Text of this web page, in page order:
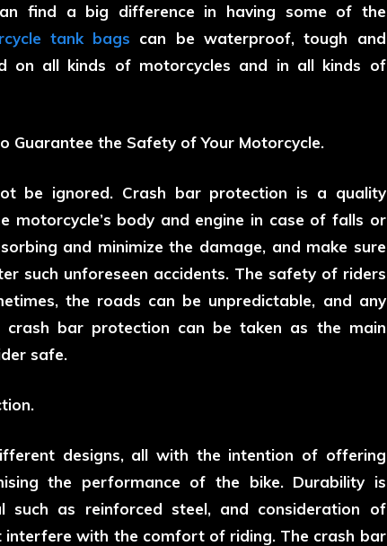
find a big difference in having some of the
tank bags can be waterproof, tough and
on all kinds of motorcycles and in all kinds of
Guarantee the Safety of Your Motorcycle.
be ignored. Crash bar protection is a quality
body and engine in case of falls or
and minimize the damage, and make sure
such unforeseen accidents. The safety of riders
the roads can be unpredictable, and any
crash bar protection can be taken as the main
safe.
designs, all with the intention of offering
the performance of the bike. Durability is
such as reinforced steel, and consideration of
interfere with the comfort of riding. The crash bar